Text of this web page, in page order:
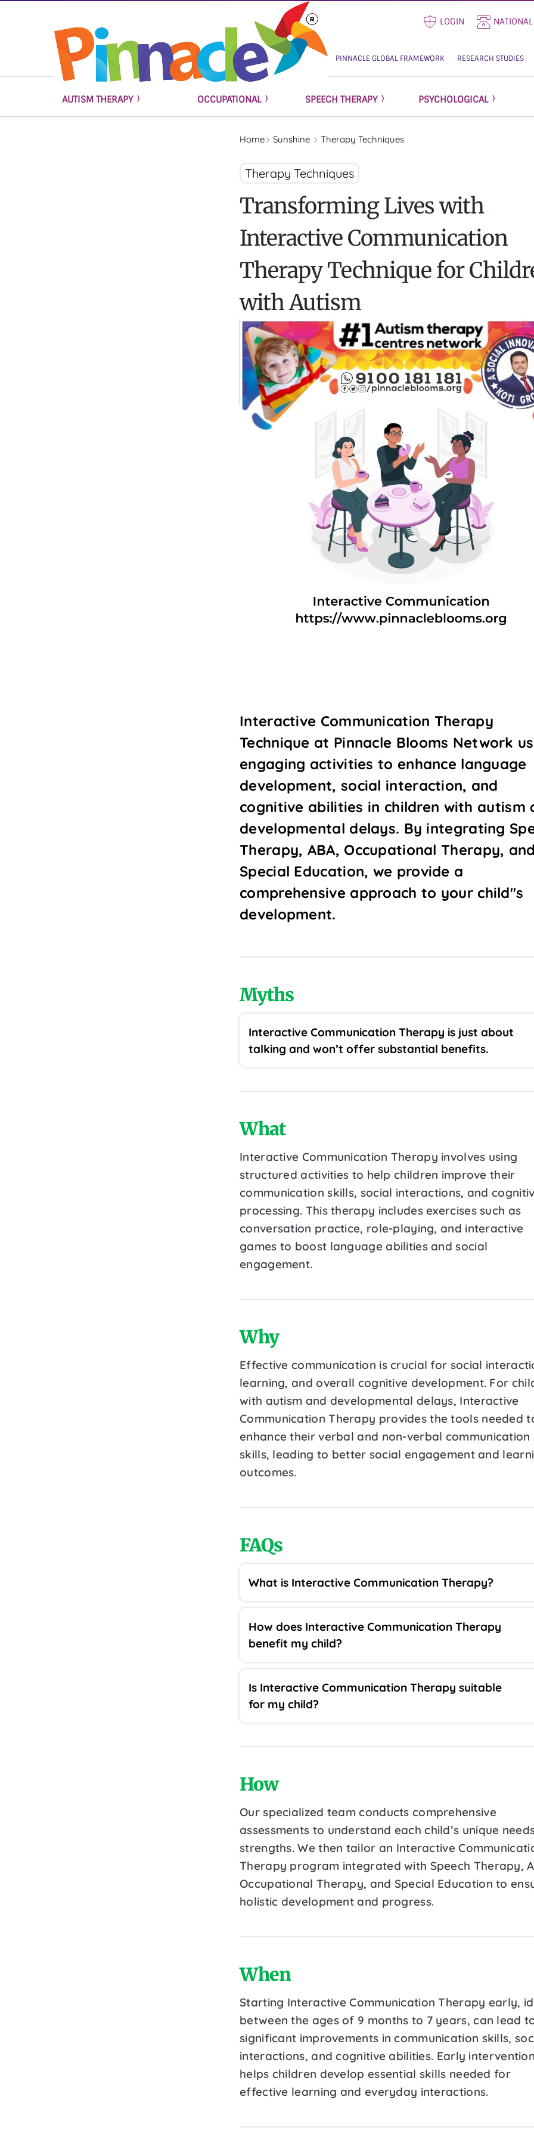
LOGIN NATIONAL
PINNACLE GLOBAL FRAMEWORK RESEARCH STUDIES
AUTISM THERAPY OCCUPATIONAL SPEECH THERAPY PSYCHOLOGICAL
Home Sunshine Therapy Techniques
Therapy Techniques
Transforming Lives with
Interactive Communication
Therapy Technique for
with Autism
Interactive Communication Therapy
Technique at Pinnacle Blooms Network
engaging activities to enhance language
development, social interaction, and
cognitive abilities in children with autism
developmental delays. By integrating
Therapy, ABA, Occupational Therapy,
Special Education, we provide a
comprehensive approach to your child''s
development.
Myths
Interactive Communication Therapy is just about
talking and won’t offer substantial benefits.
What
Interactive Communication Therapy involves using
structured activities to help children improve their
communication skills, social interactions, and
processing. This therapy includes exercises such as
conversation practice, role-playing, and interactive
games to boost language abilities and social
engagement.
Why
Effective communication is crucial for social
learning, and overall cognitive development. For
with autism and developmental delays, Interactive
Communication Therapy provides the tools needed
enhance their verbal and non-verbal communication
skills, leading to better social engagement and
outcomes.
FAQs
What is Interactive Communication Therapy?
How does Interactive Communication Therapy
benefit my child?
Is Interactive Communication Therapy suitable
for my child?
How
Our specialized team conducts comprehensive
assessments to understand each child’s unique
strengths. We then tailor an Interactive
Therapy program integrated with Speech Therapy,
Occupational Therapy, and Special Education to
holistic development and progress.
When
Starting Interactive Communication Therapy early,
between the ages of 9 months to 7 years, can lead
significant improvements in communication skills,
interactions, and cognitive abilities. Early
helps children develop essential skills needed for
effective learning and everyday interactions.